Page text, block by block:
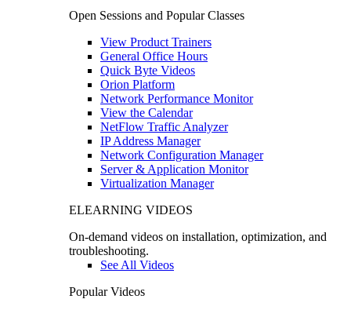
Open Sessions and Popular Classes
View Product Trainers
General Office Hours
Quick Byte Videos
Orion Platform
Network Performance Monitor
View the Calendar
NetFlow Traffic Analyzer
IP Address Manager
Network Configuration Manager
Server & Application Monitor
Virtualization Manager
ELEARNING VIDEOS
On-demand videos on installation, optimization, and
troubleshooting.
See All Videos
Popular Videos